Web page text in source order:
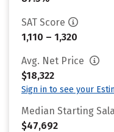
SAT Score
1,110 – 1,320
Avg. Net Price
$18,322
Sign in to see your
Median Starting
$47,692